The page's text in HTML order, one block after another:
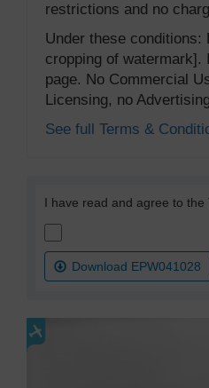
restrictions and no
Under these conditions:
cropping of watermark].
page. No Commercial
Licensing, no
See full Terms &
I have read and agree to the
Download EPW041028